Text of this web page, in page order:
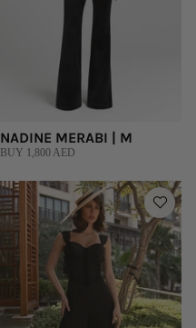
NADINE MERABI | M
BUY 1,800 AED